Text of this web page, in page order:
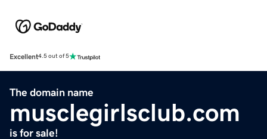
Excellent4.5 out of 5
The domain name
musclegirlsclub.com
is for sale!